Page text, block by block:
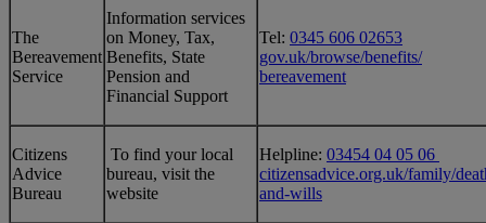
The
Bereavement
Service
Information services
on Money, Tax,
Benefits, State
Pension and
Financial Support
Tel: 0345 606 02653
gov.uk/browse/benefits/
bereavement
Citizens
Advice
Bureau
To find your local
bureau, visit the
website
Helpline: 03454 04 05 06
citizensadvice.org.uk/family/
and-wills